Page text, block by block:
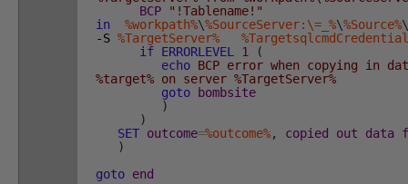
BCP
"!Tablename!"
in
%workpath%\%SourceServer:\=_%\%Source%\
-S %TargetServer%
if ERRORLEVEL 1
(
echo BCP error when copying in
%target% on server %TargetServer%
goto
bombsite
)
)
SET outcome=%outcome%, copied out data
)
goto end